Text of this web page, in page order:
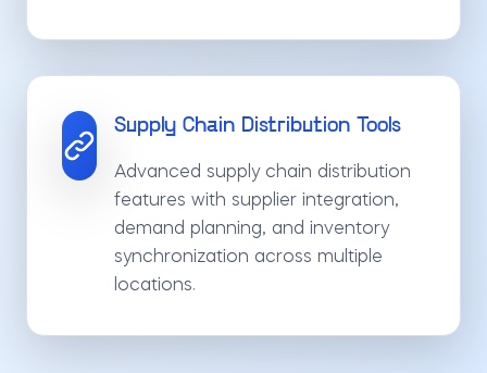
Supply Chain Distribution Tools
Advanced supply chain distribution
features with supplier integration,
demand planning, and inventory
synchronization across multiple
locations.